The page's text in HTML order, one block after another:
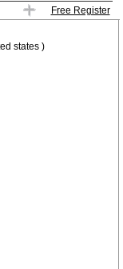
Free Register
states )